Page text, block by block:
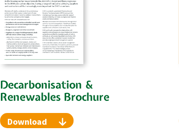
Decarbonisation &
Renewables Brochure
Download